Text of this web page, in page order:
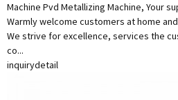
Machine Pvd Metallizing Machine, Your
Warmly welcome customers at home
We strive for excellence, services the
co...
inquirydetail